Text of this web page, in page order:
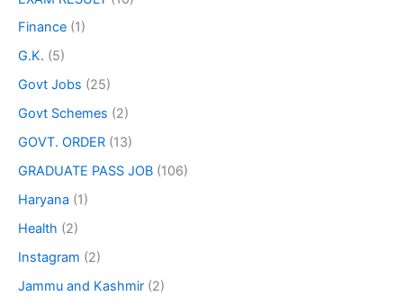
Finance (1)
G.K. (5)
Govt Jobs (25)
Govt Schemes (2)
GOVT. ORDER (13)
GRADUATE PASS JOB (106)
Haryana (1)
Health (2)
Instagram (2)
Jammu and Kashmir (2)